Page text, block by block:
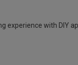
experience with DIY